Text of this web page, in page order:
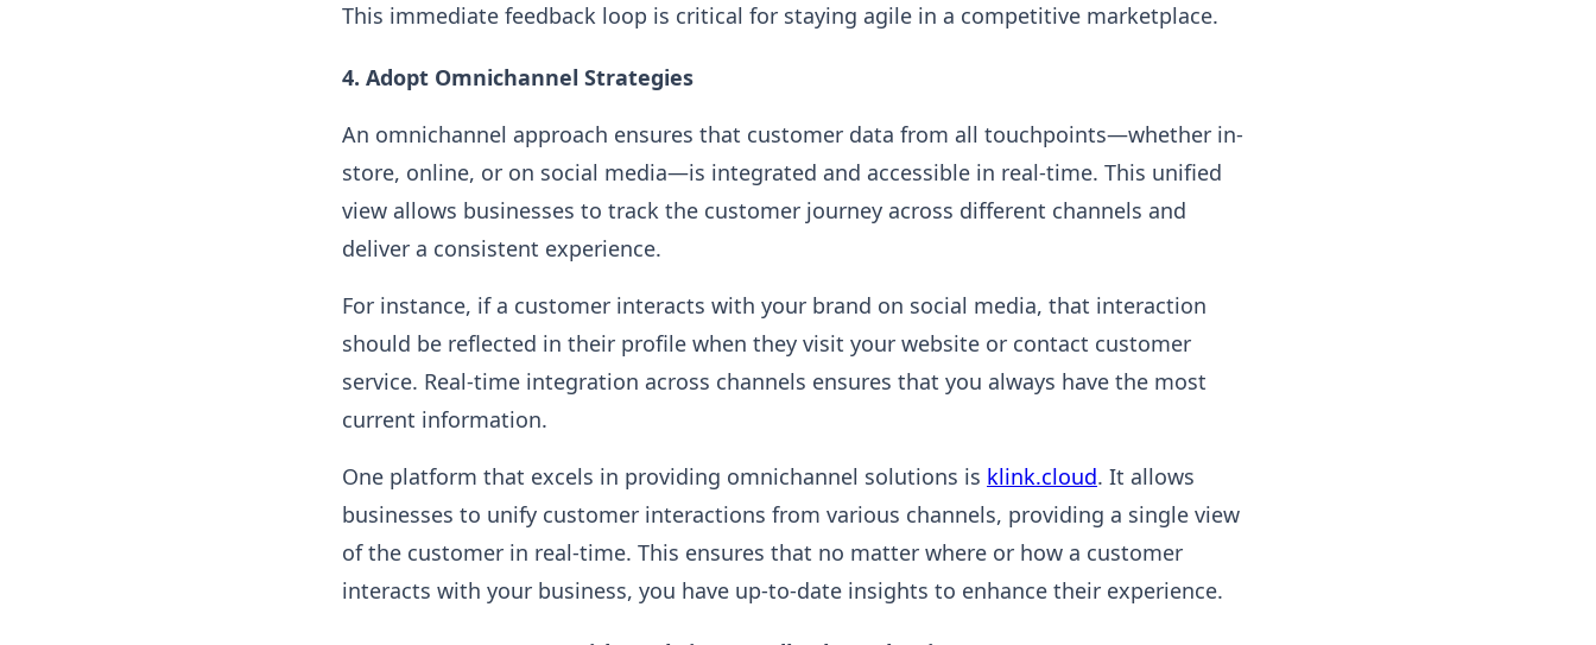
This immediate feedback loop is critical for staying agile in a competitive marketplace.
4. Adopt Omnichannel Strategies
An omnichannel approach ensures that customer data from all touchpoints—whether in-
store, online, or on social media—is integrated and accessible in real-time. This unified
view allows businesses to track the customer journey across different channels and
deliver a consistent experience.
For instance, if a customer interacts with your brand on social media, that interaction
should be reflected in their profile when they visit your website or contact customer
service. Real-time integration across channels ensures that you always have the most
current information.
One platform that excels in providing omnichannel solutions is klink.cloud. It allows
businesses to unify customer interactions from various channels, providing a single view
of the customer in real-time. This ensures that no matter where or how a customer
interacts with your business, you have up-to-date insights to enhance their experience.